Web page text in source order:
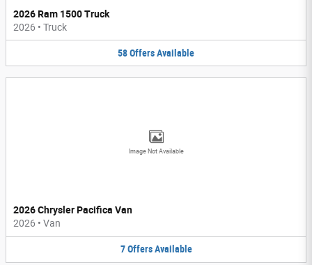
2026 Ram 1500 Truck
2026 • Truck
58OffersAvailable
Image Not Available
2026 Chrysler Pacifica Van
2026 • Van
7 Offers Available